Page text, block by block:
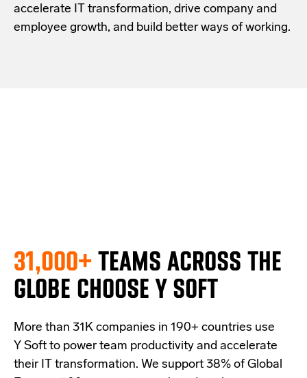
accelerate IT transformation, drive company and
employee growth, and build better ways of working.
31,000+TEAMS ACROSS THE
GLOBE CHOOSE Y SOFT
More than 31 K companies in 190+ countries use
Y Soft to power team productivity and accelerate
their IT transformation. We support 38% of Global